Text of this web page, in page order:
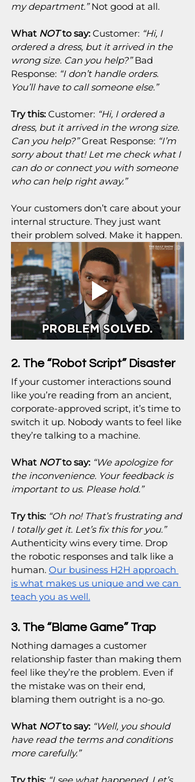
my department.” Not good at all.
What NOT to say: Customer: “Hi, I
ordered a dress, but it arrived in the
wrong size. Can you help?” Bad
Response: “I don’t handle orders.
You’ll have to call someone else.”
Try this: Customer: “Hi, I ordered a
dress, but it arrived in the wrong size.
Can you help?” Great Response: “I’m
sorry about that! Let me check what I
can do or connect you with someone
who can help right away.”
Your customers don’t care about your
internal structure. They just want
their problem solved. Make it happen.
2. The “Robot Script” Disaster
If your customer interactions sound
like you’re reading from an ancient,
corporate-approved script, it’s time to
switch it up. Nobody wants to feel like
they’re talking to a machine.
What NOT to say: “We apologize for
the inconvenience. Your feedback is
important to us. Please hold.”
Try this: “Oh no! That’s frustrating and
I totally get it. Let’s fix this for you.”
Authenticity wins every time. Drop
the robotic responses and talk like a
human. Our business H2H approach
is what makes us unique and we can
teach you as well.
3. The “Blame Game” Trap
Nothing damages a customer
relationship faster than making them
feel like they’re the problem. Even if
the mistake was on their end,
blaming them outright is a no-go.
What NOT to say: “Well, you should
have read the terms and conditions
more carefully.”